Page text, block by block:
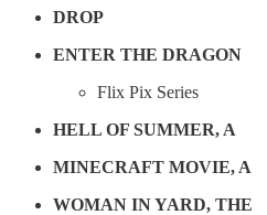
DROP
ENTER THE DRAGON
Flix Pix Series
HELL OF SUMMER, A
MINECRAFT MOVIE, A
WOMAN IN YARD, THE